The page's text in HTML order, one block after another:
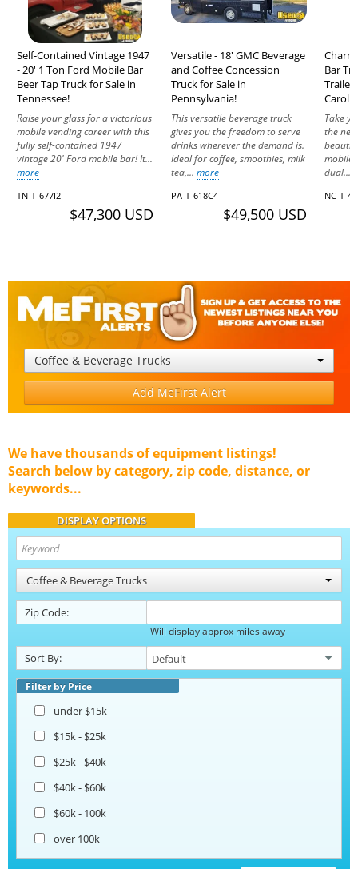
Self-Contained Vintage 1947
- 20' 1 Ton Ford Mobile Bar
Beer Tap Truck for Sale in
Tennessee!
Raise your glass for a victorious
mobile vending career with this
fully self-contained 1947
vintage 20' Ford mobile bar! It...
more
TN-T-677I2
$47,300 USD
Versatile - 18' GMC Beverage
and Coffee Concession
Truck for Sale in
Pennsylvania!
This versatile beverage truck
gives you the freedom to serve
drinks wherever the demand is.
Ideal for coffee, smoothies, milk
tea,... more
PA-T-618C4
$49,500 USD
Bar
Trailer
Take
the
mobile
dual...
NC-T-
Coffee & Beverage Trucks
Add MeFirst Alert
We have thousands of equipment listings!
Search below by category, zip code, distance, or
keywords...
DISPLAY OPTIONS
Coffee & Beverage Trucks
Zip Code:
Will display approx miles away
Sort By:
Filter by Price
under $15k
$15k - $25k
$25k - $40k
$40k - $60k
$60k - 100k
over 100k